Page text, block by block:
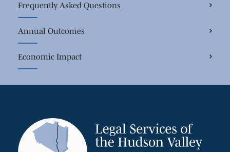
Frequently Asked Questions
Annual Outcomes
Economic Impact